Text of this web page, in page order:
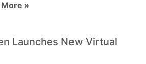
More »
Launches New Virtual